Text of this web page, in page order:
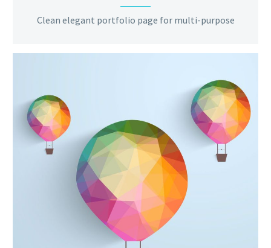
Clean elegant portfolio page for multi-purpose